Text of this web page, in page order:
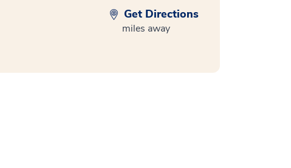
Get Directions
miles away